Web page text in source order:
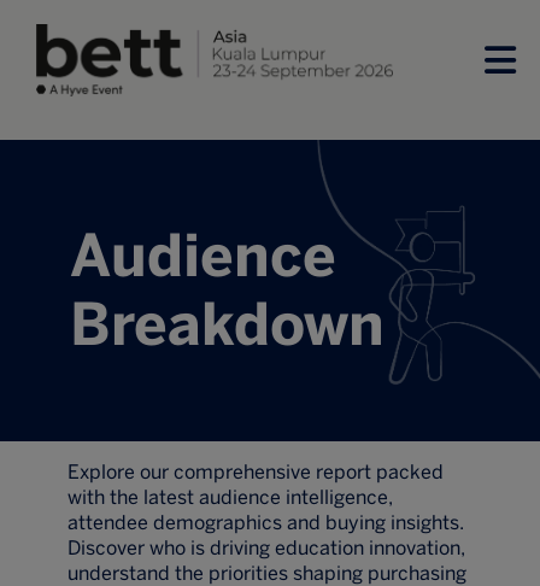
Audience
Breakdown
Explore our comprehensive report packed
with the latest audience intelligence,
attendee demographics and buying insights.
Discover who is driving education innovation,
understand the priorities shaping purchasing